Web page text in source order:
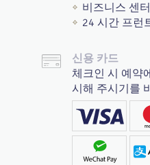
비즈니스 센터
24 시간 프런
신용 카드
체크인 시 예약
시해 주시기를